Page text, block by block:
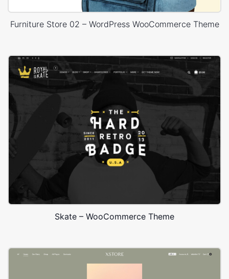
Furniture Store 02 – WordPress WooCommerce Theme
Skate – WooCommerce Theme